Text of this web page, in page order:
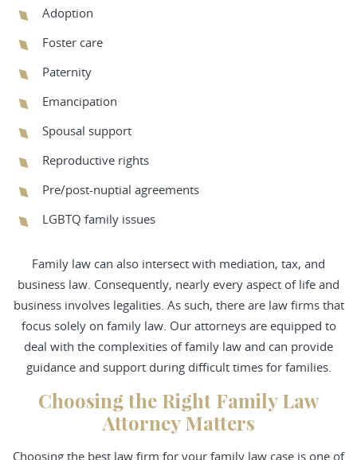
Adoption
Foster care
Paternity
Emancipation
Spousal support
Reproductive rights
Pre/post-nuptial agreements
LGBTQ family issues
Family law can also intersect with mediation, tax, and
business law. Consequently, nearly every aspect of life and
business involves legalities. As such, there are law firms that
focus solely on family law. Our attorneys are equipped to
deal with the complexities of family law and can provide
guidance and support during difficult times for families.
Choosing the Right Family Law
Attorney Matters
Choosing the best law firm for your family law case is one of